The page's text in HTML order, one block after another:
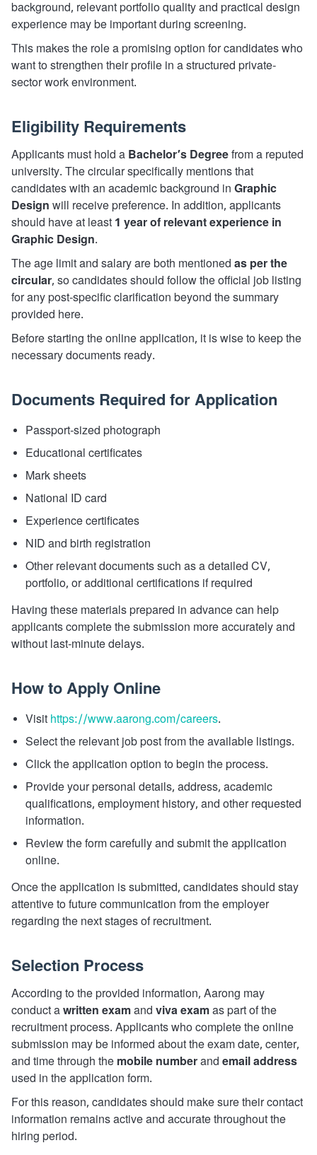
background, relevant portfolio quality and practical design
experience may be important during screening.
This makes the role a promising option for candidates who
want to strengthen their profile in a structured private-
sector work environment.
Eligibility Requirements
Applicants must hold a Bachelor’s Degreefrom a reputed
university. The circular specifically mentions that
candidates with an academic background in Graphic
Design will receive preference. In addition, applicants
should have at least 1 year of relevant experience in
Graphic Design.
The age limit and salary are both mentioned as per the
circular, so candidates should follow the official job listing
for any post-specific clarification beyond the summary
provided here.
Before starting the online application, it is wise to keep the
necessary documents ready.
Documents Required for Application
Passport-sized photograph
Educational certificates
Mark sheets
National ID card
Experience certificates
NID and birth registration
Other relevant documents such as a detailed CV,
portfolio, or additional certifications if required
Having these materials prepared in advance can help
applicants complete the submission more accurately and
without last-minute delays.
How to Apply Online
Visit https://www.aarong.com/careers.
Select the relevant job post from the available listings.
Click the application option to begin the process.
Provide your personal details, address, academic
qualifications, employment history, and other requested
information.
Review the form carefully and submit the application
online.
Once the application is submitted, candidates should stay
attentive to future communication from the employer
regarding the next stages of recruitment.
Selection Process
According to the provided information, Aarong may
conduct awritten examand viva examas part of the
recruitment process. Applicants who complete the online
submission may be informed about the exam date, center,
and time through the mobile numberand email address
used in the application form.
For this reason, candidates should make sure their contact
information remains active and accurate throughout the
hiring period.